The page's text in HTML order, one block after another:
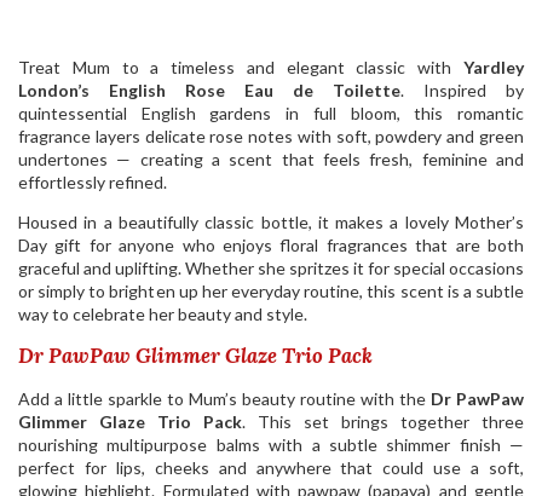
Treat Mum to a timeless and elegant classic with Yardley
London’s English Rose Eau de Toilette. Inspired by
quintessential English gardens in full bloom, this romantic
fragrance layers delicate rose notes with soft, powdery and green
undertones — creating a scent that feels fresh, feminine and
effortlessly refined.
Housed in a beautifully classic bottle, it makes a lovely Mother’s
Day gift for anyone who enjoys floral fragrances that are both
graceful and uplifting. Whether she spritzes it for special occasions
or simply to brighten up her everyday routine, this scent is a subtle
way to celebrate her beauty and style.
Dr PawPaw Glimmer Glaze Trio Pack
Add a little sparkle to Mum’s beauty routine with the Dr PawPaw
Glimmer Glaze Trio Pack. This set brings together three
nourishing multipurpose balms with a subtle shimmer finish —
perfect for lips, cheeks and anywhere that could use a soft,
glowing highlight. Formulated with pawpaw (papaya) and gentle